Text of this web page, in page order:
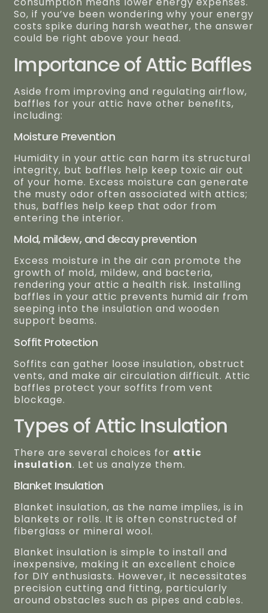
So, if you’ve been wondering why your energy
costs spike during harsh weather, the answer
could be right above your head.
Importance of Attic Baffles
Aside from improving and regulating airflow,
baffles for your attic have other benefits,
including:
Moisture Prevention
Humidity in your attic can harm its structural
integrity, but baffles help keep toxic air out
of your home. Excess moisture can generate
the musty odor often associated with attics;
thus, baffles help keep that odor from
entering the interior.
Mold, mildew, and decay prevention
Excess moisture in the air can promote the
growth of mold, mildew, and bacteria,
rendering your attic a health risk. Installing
baffles in your attic prevents humid air from
seeping into the insulation and wooden
support beams.
Soffit Protection
Soffits can gather loose insulation, obstruct
vents, and make air circulation difficult. Attic
baffles protect your soffits from vent
blockage.
Types of Attic Insulation
There are several choices for attic
insulation. Let us analyze them.
Blanket Insulation
Blanket insulation, as the name implies, is in
blankets or rolls. It is often constructed of
fiberglass or mineral wool.
Blanket insulation is simple to install and
inexpensive, making it an excellent choice
for DIY enthusiasts. However, it necessitates
precision cutting and fitting, particularly
around obstacles such as pipes and cables.